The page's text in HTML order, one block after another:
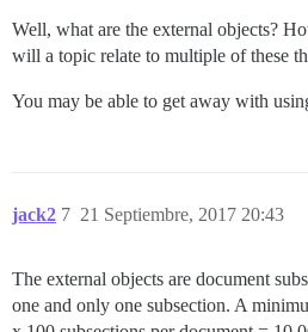
Well, what are the external objects?
will a topic relate to multiple of these
You may be able to get away with
jack2 21 Septiembre, 2017 20:43
7
The external objects are document
one and only one subsection. A